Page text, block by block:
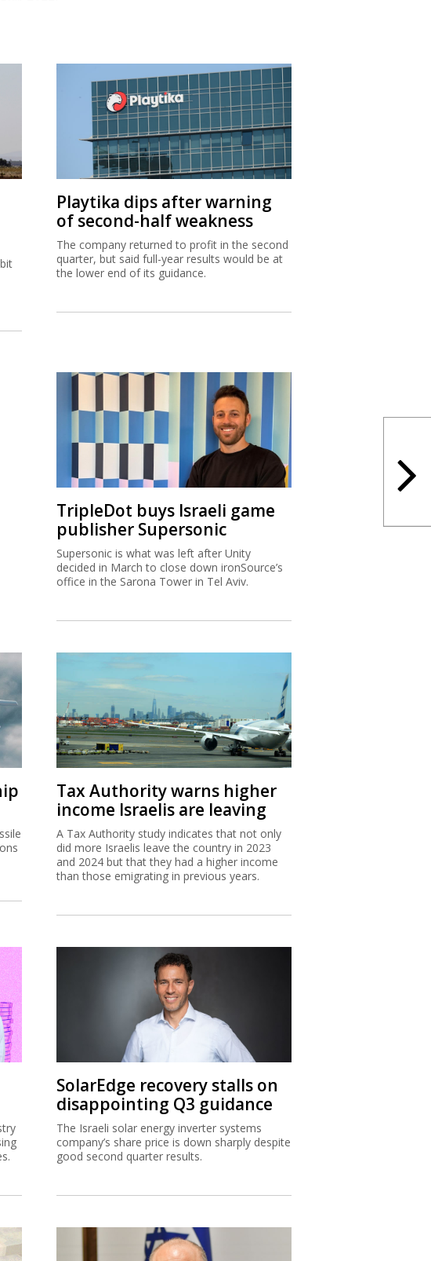
Playtika dips after warning
of second-half weakness
The company returned to profit in the second
quarter, but said full-year results would be at
the lower end of its guidance.
TripleDot buys Israeli game
publisher Supersonic
Supersonic is what was left after Unity
decided in March to close down ironSource’s
office in the Sarona Tower in Tel Aviv.
Tax Authority warns higher
income Israelis are leaving
A Tax Authority study indicates that not only
did more Israelis leave the country in 2023
and 2024 but that they had a higher income
than those emigrating in previous years.
SolarEdge recovery stalls on
disappointing Q3 guidance
The Israeli solar energy inverter systems
company’s share price is down sharply despite
good second quarter results.